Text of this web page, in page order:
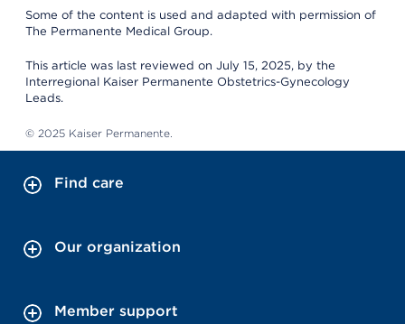
Some of the content is used and adapted with permission of
The Permanente Medical Group.
This article was last reviewed on July 15, 2025, by the
Interregional Kaiser Permanente Obstetrics-Gynecology
Leads.
© 2025 Kaiser Permanente.
Find care
Our organization
Member support